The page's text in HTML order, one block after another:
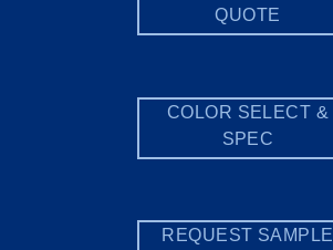
QUOTE
COLOR SELECT &
SPEC
REQUEST SAMPLE